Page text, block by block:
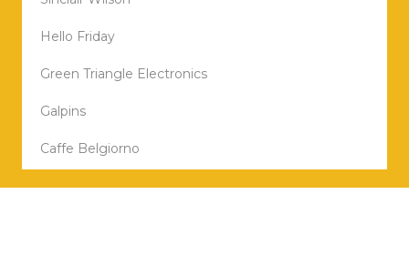
Hello Friday
Green Triangle Electronics
Galpins
Caffe Belgiorno